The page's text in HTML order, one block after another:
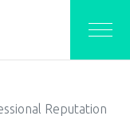
Reputation